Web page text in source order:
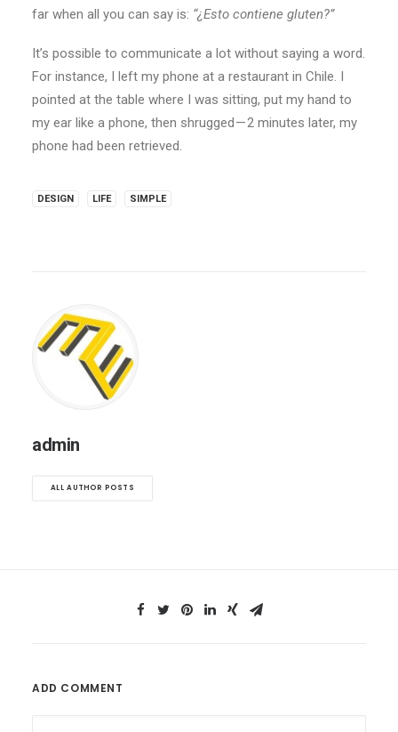
far when all you can say is: “¿Esto contiene gluten?”
It’s possible to communicate a lot without saying a word.
For instance, I left my phone at a restaurant in Chile. I
pointed at the table where I was sitting, put my hand to
my ear like a phone, then shrugged — 2 minutes later, my
phone had been retrieved.
DESIGN LIFE SIMPLE
admin
ALL AUTHOR POSTS
ADD COMMENT